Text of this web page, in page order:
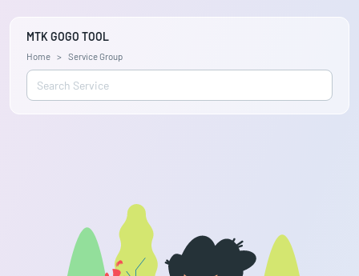
MTK GOGO TOOL
Home Service Group